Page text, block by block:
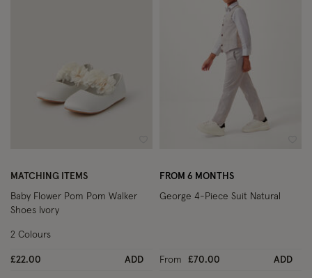
MATCHING ITEMS
Baby Flower Pom Pom Walker
Shoes Ivory
£22.00 ADD
2 Colours
FROM 6 MONTHS
George 4-Piece Suit Natural
From £70.00 ADD